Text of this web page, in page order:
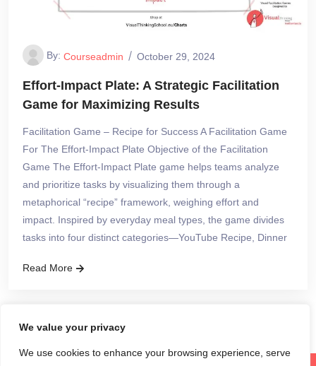
We value your privacy
We use cookies to enhance your browsing experience, serve
By: Courseadmin October 29, 2024
Effort-Impact Plate: A Strategic Facilitation
Game for Maximizing Results
Facilitation Game – Recipe for Success A Facilitation Game
For The Effort-Impact Plate Objective of the Facilitation
Game The Effort-Impact Plate game helps teams analyze
and prioritize tasks by visualizing them through a
metaphorical “recipe” framework, weighing effort and
impact. Inspired by everyday meal types, the game divides
tasks into four distinct categories—YouTube Recipe, Dinner
Read More